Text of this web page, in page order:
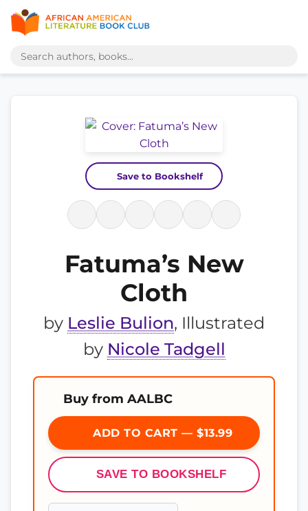
Save to Bookshelf
Fatuma’s New
Cloth
by Leslie Bulion, Illustrated
by Nicole Tadgell
Buy from AALBC
ADD TO CART — $13.99
SAVE TO BOOKSHELF